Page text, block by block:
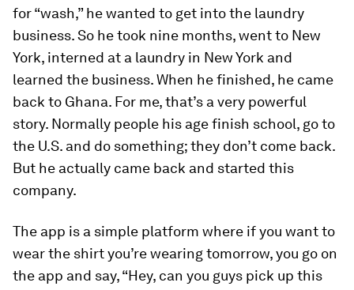
for “wash,” he wanted to get into the laundry
business. So he took nine months, went to New
York, interned at a laundry in New York and
learned the business. When he finished, he came
back to Ghana. For me, that’s a very powerful
story. Normally people his age finish school, go to
the U.S. and do something; they don’t come back.
But he actually came back and started this
company.
The app is a simple platform where if you want to
wear the shirt you’re wearing tomorrow, you go on
the app and say, “Hey, can you guys pick up this